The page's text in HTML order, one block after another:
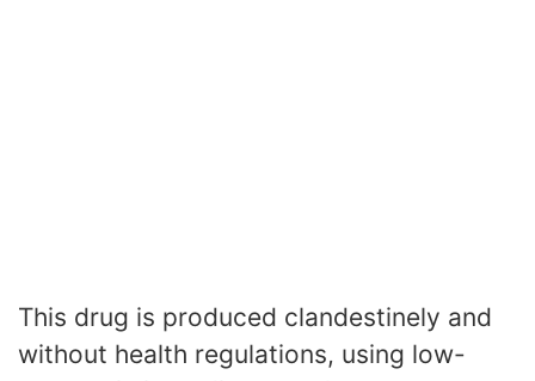
This drug is produced clandestinely and
without health regulations, using low-